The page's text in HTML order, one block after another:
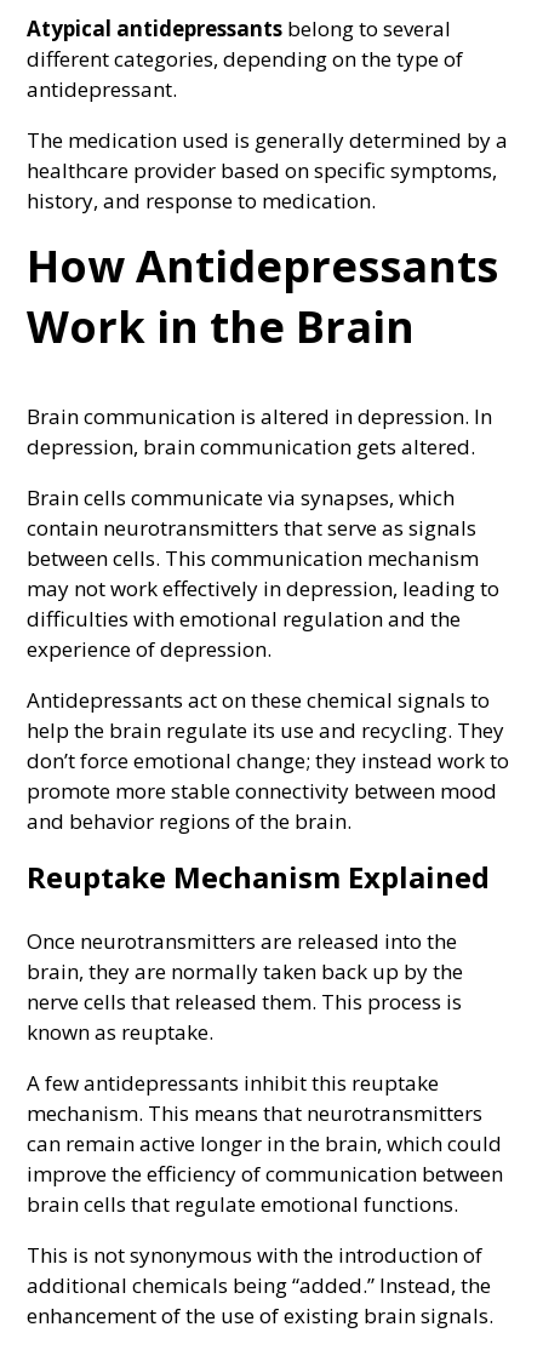
Atypical antidepressants belong to several
different categories, depending on the type of
antidepressant.
The medication used is generally determined by a
healthcare provider based on specific symptoms,
history, and response to medication.
How Antidepressants
Work in the Brain
Brain communication is altered in depression. In
depression, brain communication gets altered.
Brain cells communicate via synapses, which
contain neurotransmitters that serve as signals
between cells. This communication mechanism
may not work effectively in depression, leading to
difficulties with emotional regulation and the
experience of depression.
Antidepressants act on these chemical signals to
help the brain regulate its use and recycling. They
don’t force emotional change; they instead work to
promote more stable connectivity between mood
and behavior regions of the brain.
Reuptake Mechanism Explained
Once neurotransmitters are released into the
brain, they are normally taken back up by the
nerve cells that released them. This process is
known as reuptake.
A few antidepressants inhibit this reuptake
mechanism. This means that neurotransmitters
can remain active longer in the brain, which could
improve the efficiency of communication between
brain cells that regulate emotional functions.
This is not synonymous with the introduction of
additional chemicals being “added.” Instead, the
enhancement of the use of existing brain signals.